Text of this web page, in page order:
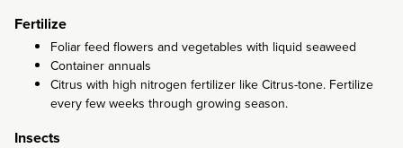
Fertilize
Foliar feed flowers and vegetables with liquid seaweed
Container annuals
Citrus with high nitrogen fertilizer like Citrus-tone. Fertilize
every few weeks through growing season.
Insects